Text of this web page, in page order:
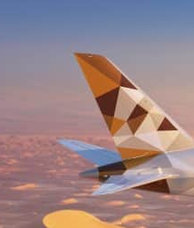
percent rise in H1 net profit to $3.5 billion
defence pact as regional tensions deepen